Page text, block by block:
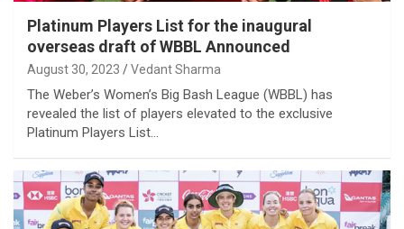
Platinum Players List for the inaugural
overseas draft of WBBL Announced
August 30, 2023 Vedant Sharma
The Weber’s Women’s Big Bash League (WBBL) has
revealed the list of players elevated to the exclusive
Platinum Players List…